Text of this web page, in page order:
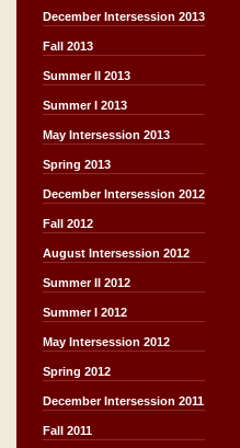
December Intersession 2013
Fall 2013
Summer II 2013
Summer I 2013
May Intersession 2013
Spring 2013
December Intersession 2012
Fall 2012
August Intersession 2012
Summer II 2012
Summer I 2012
May Intersession 2012
Spring 2012
December Intersession 2011
Fall 2011